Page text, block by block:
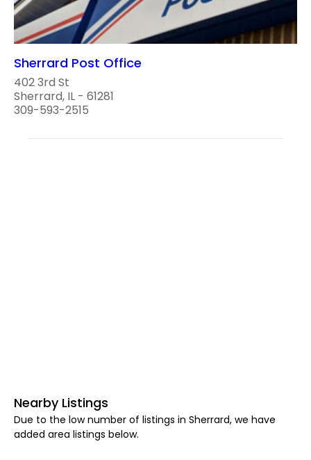
Sherrard Post Office
402 3rd St
Sherrard, IL - 61281
309-593-2515
Nearby Listings
Due to the low number of listings in Sherrard, we have
added area listings below.